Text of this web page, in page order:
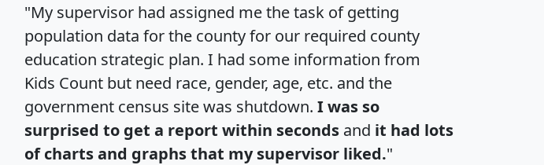
"My supervisor had assigned me the task of getting
population data for the county for our required county
education strategic plan. I had some information from
Kids Count but need race, gender, age, etc. and the
government census site was shutdown. I was so
surprised to get a report within seconds and it had lots
of charts and graphs that my supervisor liked."